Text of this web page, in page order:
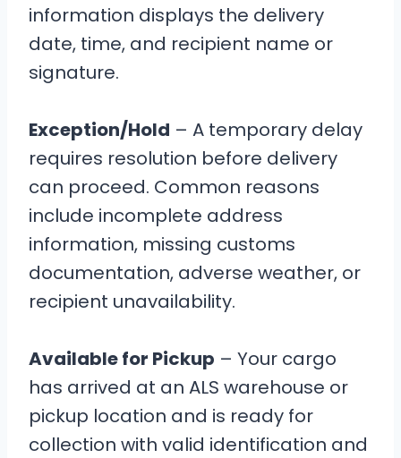
information displays the delivery
date, time, and recipient name or
signature.
Exception/Hold – A temporary delay
requires resolution before delivery
can proceed. Common reasons
include incomplete address
information, missing customs
documentation, adverse weather, or
recipient unavailability.
Available for Pickup – Your cargo
has arrived at an ALS warehouse or
pickup location and is ready for
collection with valid identification and